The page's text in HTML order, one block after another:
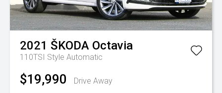
2021 ŠKODA Octavia
110TSI Style Automatic
$19,990 Drive Away